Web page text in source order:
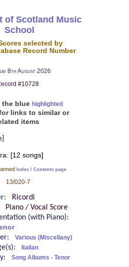
of Scotland Music
School
selected by
Record Number
8th August 2026
#10728
the blue highlighted
links to similar or
items
[12 songs]
Index / Contents page
13/020-7
Ricordi
Piano / Vocal Score
(with Piano):
Various (Miscellany)
Italian
Song Albums - Tenor